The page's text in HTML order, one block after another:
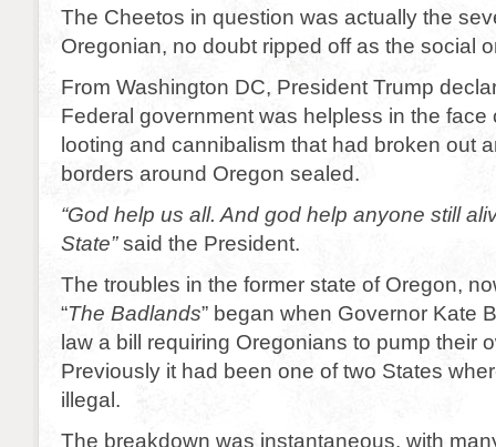
The Cheetos in question was actually the
Oregonian, no doubt ripped off as the social
From Washington DC, President Trump
Federal government was helpless in the face
looting and cannibalism that had broken out
borders around Oregon sealed.
“God help us all. And god help anyone still
State”said the President.
The troubles in the former state of Oregon,
“The Badlands” began when Governor Kate
law a bill requiring Oregonians to pump their
Previously it had been one of two States
illegal.
The breakdown was instantaneous, with